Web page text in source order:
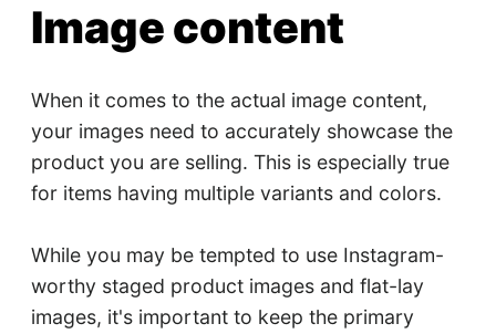
Image content
When it comes to the actual image content,
your images need to accurately showcase the
product you are selling. This is especially true
for items having multiple variants and colors.
While you may be tempted to use Instagram-
worthy staged product images and flat-lay
images, it's important to keep the primary